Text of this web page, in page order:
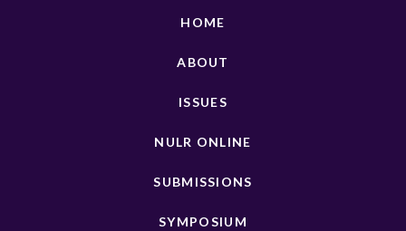
HOME
ABOUT
ISSUES
NULR ONLINE
SUBMISSIONS
SYMPOSIUM